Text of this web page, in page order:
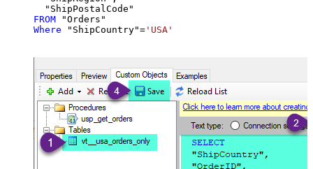
FROM
Where "ShipCountry"= 'USA'